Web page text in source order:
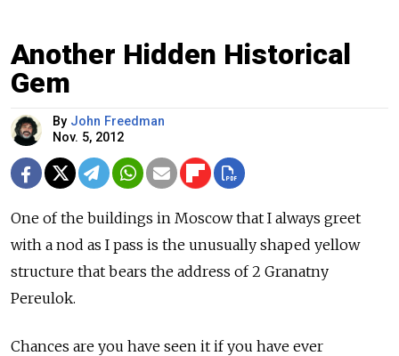
Another Hidden Historical
Gem
By John Freedman
Nov. 5, 2012
One of the buildings in Moscow that I always greet
with a nod as I pass is the unusually shaped yellow
structure that bears the address of 2 Granatny
Pereulok.
Chances are you have seen it if you have ever